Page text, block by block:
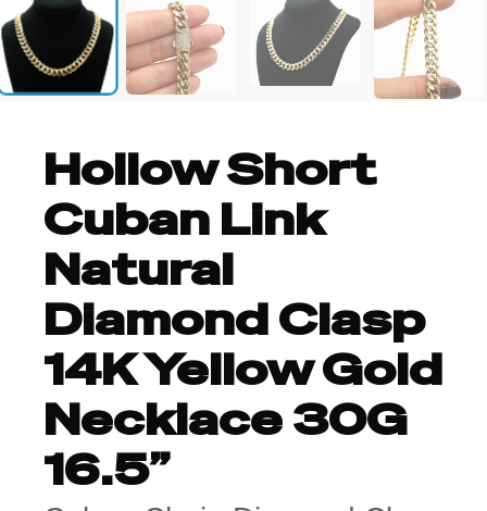
Hollow Short
Cuban Link
Natural
Diamond Clasp
14K Yellow Gold
Necklace 30G
16.5”